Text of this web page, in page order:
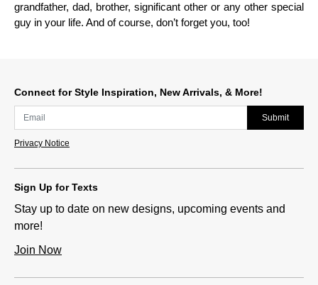
grandfather, dad, brother, significant other or any other special
guy in your life. And of course, don’t forget you, too!
Connect for Style Inspiration, New Arrivals, & More!
Submit
Privacy Notice
Sign Up for Texts
Stay up to date on new designs, upcoming events and
more!
Join Now